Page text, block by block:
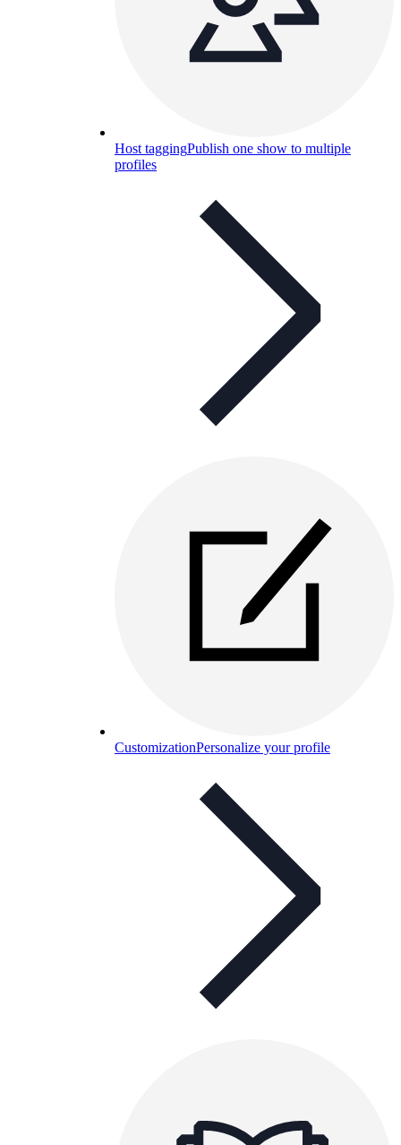
Host taggingPublish one show to multiple
profiles
CustomizationPersonalize your profile